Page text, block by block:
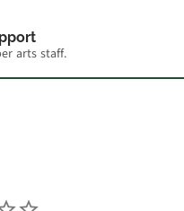
arts staff.